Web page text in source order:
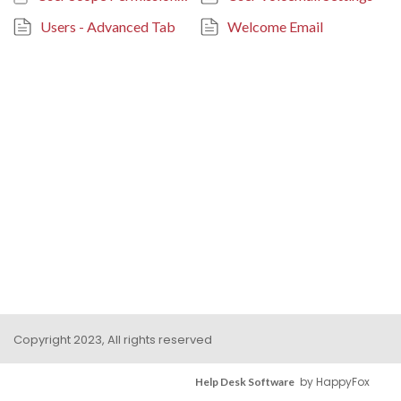
Users - Advanced Tab
Welcome Email
Copyright 2023, All rights reserved
Help Desk Software by HappyFox